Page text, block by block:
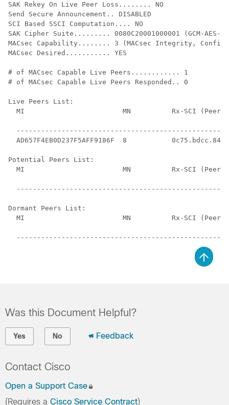
SAK Rekey On Live Peer Loss........ NO
Send Secure Announcement.. DISABLED
SCI Based SSCI Computation.... NO
SAK Cipher Suite......... 0080C20001000001 (GCM-AES-
MACsec Capability........ 3 (MACsec Integrity,
MACsec Desired........... YES
# of MACsec Capable Live Peers............ 1
# of MACsec Capable Live Peers Responded.. 0
Live Peers List:
MI                        MN          Rx-SCI
AD657F4EB0D237F5AFF9186F  8
Potential Peers List:
MI                        MN          Rx-SCI
Dormant Peers List:
MI                        MN          Rx-SCI
Was this Document Helpful?
Yes No Feedback
Contact Cisco
Open a Support Case
(Requires a Cisco Service Contract)